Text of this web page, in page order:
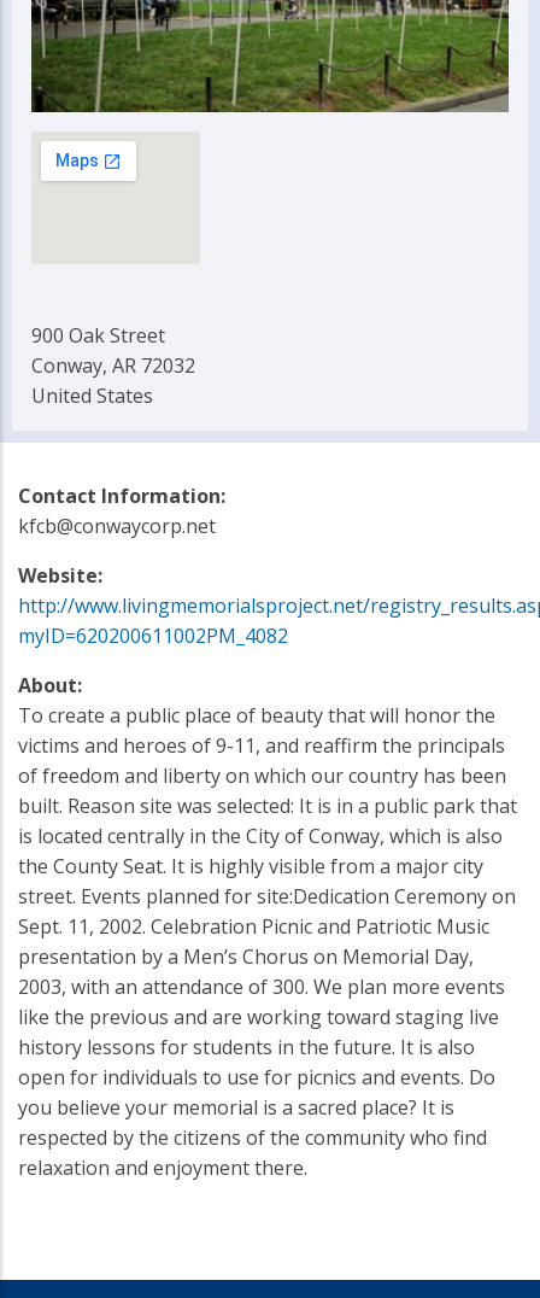
900 Oak Street
Conway, AR 72032
United States
Contact Information:
kfcb@conwaycorp.net
Website:
http://www.livingmemorialsproject.net/
myID=620200611002PM_4082
About:
To create a public place of beauty that will honor the
victims and heroes of 9-11, and reaffirm the principals
of freedom and liberty on which our country has been
built. Reason site was selected: It is in a public park that
is located centrally in the City of Conway, which is also
the County Seat. It is highly visible from a major city
street. Events planned for site:Dedication Ceremony on
Sept. 11, 2002. Celebration Picnic and Patriotic Music
presentation by a Men’s Chorus on Memorial Day,
2003, with an attendance of 300. We plan more events
like the previous and are working toward staging live
history lessons for students in the future. It is also
open for individuals to use for picnics and events. Do
you believe your memorial is a sacred place? It is
respected by the citizens of the community who find
relaxation and enjoyment there.